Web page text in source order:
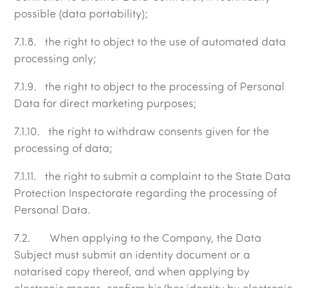
possible (data portability);
7.1.8. the right to object to the use of automated data
processing only;
7.1.9. the right to object to the processing of Personal
Data for direct marketing purposes;
7.1.10. the right to withdraw consents given for the
processing of data;
7.1.11. the right to submit a complaint to the State Data
Protection Inspectorate regarding the processing of
Personal Data.
7.2. When applying to the Company, the Data
Subject must submit an identity document or a
notarised copy thereof, and when applying by